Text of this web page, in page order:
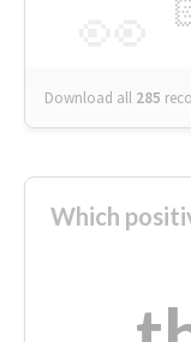
Download all 285
Which